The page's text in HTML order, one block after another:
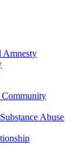
Amnesty
Community
Abuse